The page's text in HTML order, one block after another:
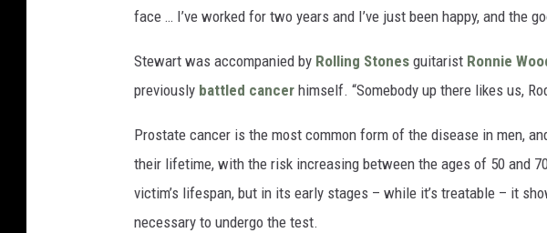
face … I’ve worked for two years and I’ve just been happy, and the
Stewart was accompanied by Rolling Stones guitarist Ronnie
previously battled cancer himself. “Somebody up there likes us,
Prostate cancer is the most common form of the disease in men,
their lifetime, with the risk increasing between the ages of 50 and
victim’s lifespan, but in its early stages – while it’s treatable – it
necessary to undergo the test.